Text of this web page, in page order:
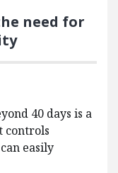
need for
40 days is a
controls
easily